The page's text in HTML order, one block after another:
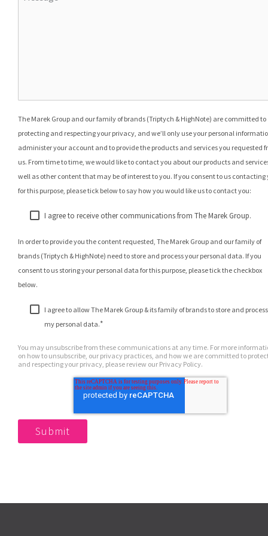
The Marek Group and our family of brands (Triptych & HighNote) are committed to
protecting and respecting your privacy, and we’ll only use your personal
administer your account and to provide the products and services you requested
us. From time to time, we would like to contact you about our products and
well as other content that may be of interest to you. If you consent to us contacting
for this purpose, please tick below to say how you would like us to contact you:
I agree to receive other communications from The Marek Group.
In order to provide you the content requested, The Marek Group and our family of
brands (Triptych & HighNote) need to store and process your personal data. If you
consent to us storing your personal data for this purpose, please tick the checkbox
below.
I agree to allow The Marek Group & its family of brands to store and process
my personal data.*
You may unsubscribe from these communications at any time. For more
on how to unsubscribe, our privacy practices, and how we are committed to
and respecting your privacy, please review our Privacy Policy.